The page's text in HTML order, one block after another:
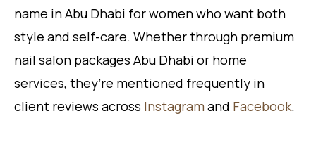
name in Abu Dhabi for women who want both
style and self-care. Whether through premium
nail salon packages Abu Dhabi or home
services, they’re mentioned frequently in
client reviews across Instagram and Facebook.